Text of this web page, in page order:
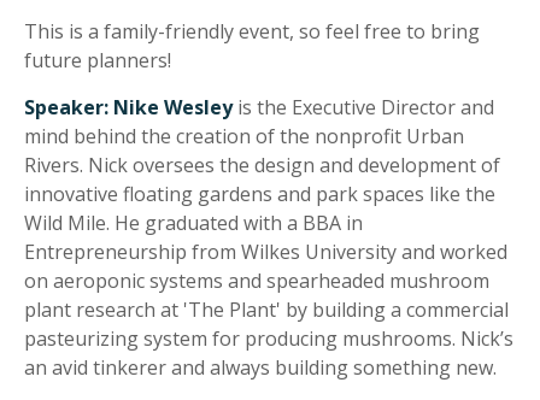
This is a family-friendly event, so feel free to bring
future planners!
Speaker: Nike Wesleyis the Executive Director and
mind behind the creation of the nonprofit Urban
Rivers. Nick oversees the design and development of
innovative floating gardens and park spaces like the
Wild Mile. He graduated with a BBA in
Entrepreneurship from Wilkes University and worked
on aeroponic systems and spearheaded mushroom
plant research at 'The Plant' by building a commercial
pasteurizing system for producing mushrooms. Nick’s
an avid tinkerer and always building something new.